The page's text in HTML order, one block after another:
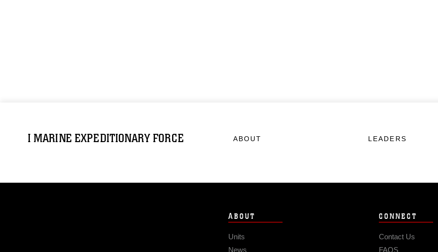
I MARINE EXPEDITIONARY FORCE ABOUT LEADERS
ABOUT
Units
News
CONNECT
Contact Us
FAQS